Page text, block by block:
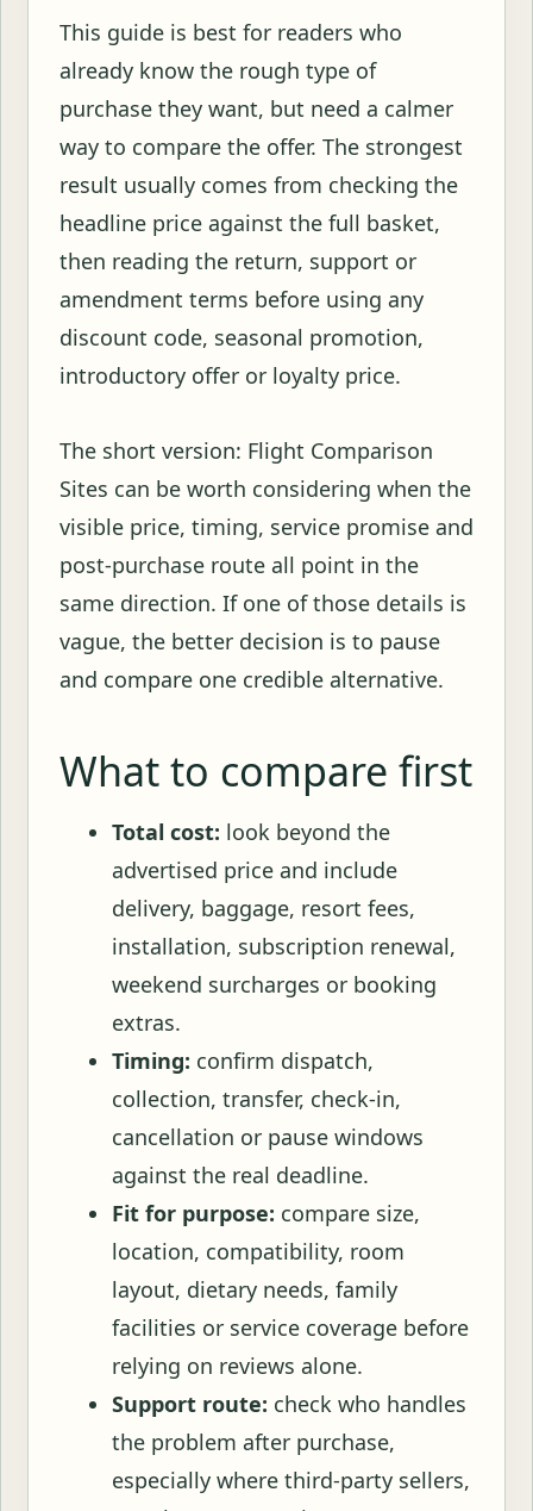
This guide is best for readers who
already know the rough type of
purchase they want, but need a calmer
way to compare the offer. The strongest
result usually comes from checking the
headline price against the full basket,
then reading the return, support or
amendment terms before using any
discount code, seasonal promotion,
introductory offer or loyalty price.
The short version: Flight Comparison
Sites can be worth considering when the
visible price, timing, service promise and
post-purchase route all point in the
same direction. If one of those details is
vague, the better decision is to pause
and compare one credible alternative.
What to compare first
Total cost: look beyond the
advertised price and include
delivery, baggage, resort fees,
installation, subscription renewal,
weekend surcharges or booking
extras.
Timing: confirm dispatch,
collection, transfer, check-in,
cancellation or pause windows
against the real deadline.
Fit for purpose: compare size,
location, compatibility, room
layout, dietary needs, family
facilities or service coverage before
relying on reviews alone.
Support route: check who handles
the problem after purchase,
especially where third-party sellers,